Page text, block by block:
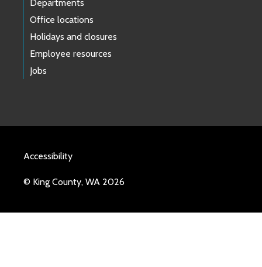
Departments
Office locations
Holidays and closures
Employee resources
Jobs
Accessibility
© King County, WA 2026